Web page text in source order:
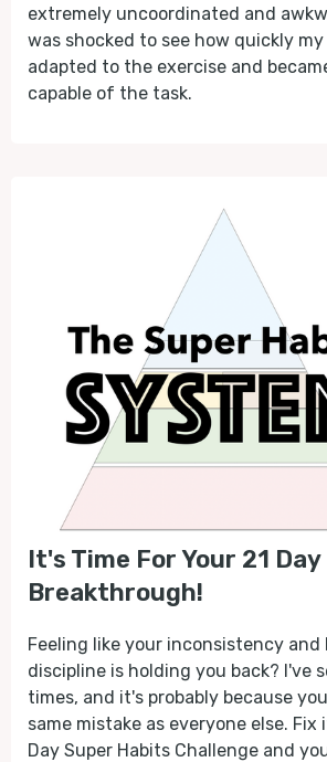
extremely uncoordinated and
was shocked to see how quickly
adapted to the exercise and
capable of the task.
It's Time For Your 21 Day
Breakthrough!
Feeling like your inconsistency
discipline is holding you back? I've
times, and it's probably because
same mistake as everyone else.
Day Super Habits Challenge and